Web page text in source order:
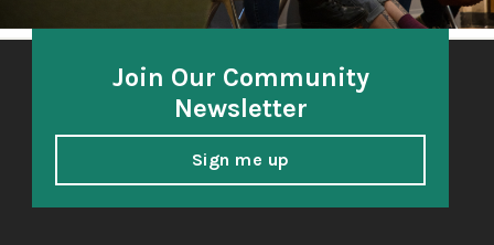
Join Our Community
Newsletter
Sign me up